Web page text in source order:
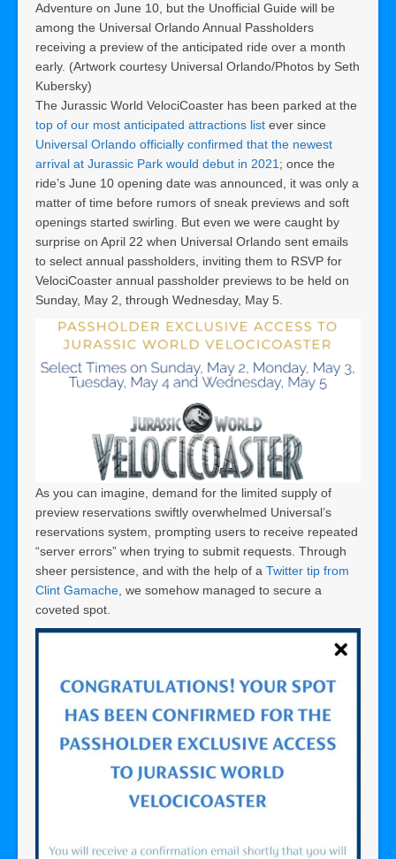
Adventure on June 10, but the Unofficial Guide will be
among the Universal Orlando Annual Passholders
receiving a preview of the anticipated ride over a month
early. (Artwork courtesy Universal Orlando/Photos by Seth
Kubersky)
The Jurassic World VelociCoaster has been parked at the
top of our most anticipated attractions list ever since
Universal Orlando officially confirmed that the newest
arrival at Jurassic Park would debut in 2021 ; once the
ride’s June 10 opening date was announced, it was only a
matter of time before rumors of sneak previews and soft
openings started swirling. But even we were caught by
surprise on April 22 when Universal Orlando sent emails
to select annual passholders, inviting them to RSVP for
VelociCoaster annual passholder previews to be held on
Sunday, May 2, through Wednesday, May 5.
As you can imagine, demand for the limited supply of
preview reservations swiftly overwhelmed Universal’s
reservations system, prompting users to receive repeated
“server errors” when trying to submit requests. Through
sheer persistence, and with the help of a Twitter tip from
Clint Gamache, we somehow managed to secure a
coveted spot.